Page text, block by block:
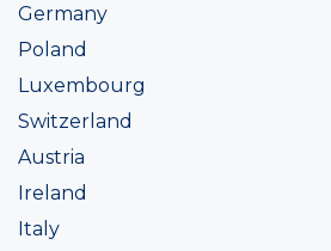
Germany
Poland
Luxembourg
Switzerland
Austria
Ireland
Italy